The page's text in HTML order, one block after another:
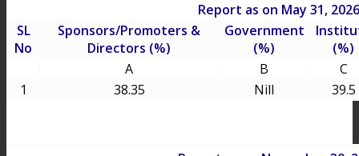
Report as on May 31, 2026
SL
No
Sponsors/Promoters &
Directors (%)
Government
(%)
(%)
A
B
C
1
38.35 Nill 39.5